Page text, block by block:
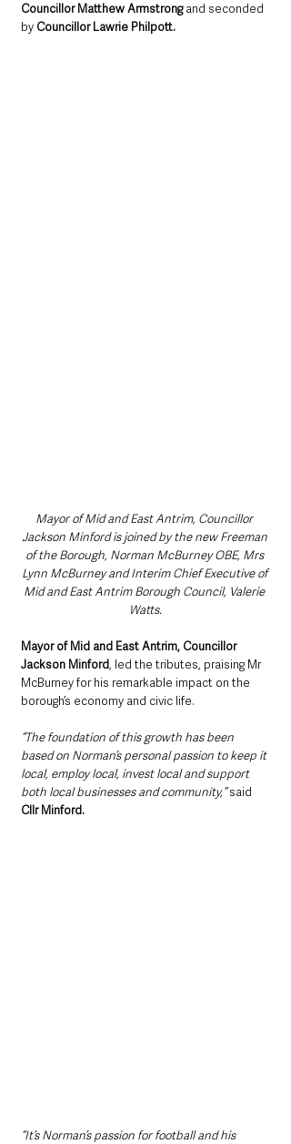
Councillor Matthew Armstrong and seconded
by Councillor Lawrie Philpott.
Mayor of Mid and East Antrim, Councillor
Jackson Minford is joined by the new Freeman
of the Borough, Norman McBurney OBE, Mrs
Lynn McBurney and Interim Chief Executive of
Mid and East Antrim Borough Council, Valerie
Watts.
Mayor of Mid and East Antrim, Councillor
Jackson Minford, led the tributes, praising Mr
McBurney for his remarkable impact on the
borough’s economy and civic life.
“The foundation of this growth has been
based on Norman’s personal passion to keep it
local, employ local, invest local and support
both local businesses and community,” said
Cllr Minford.
“It’s Norman’s passion for football and his